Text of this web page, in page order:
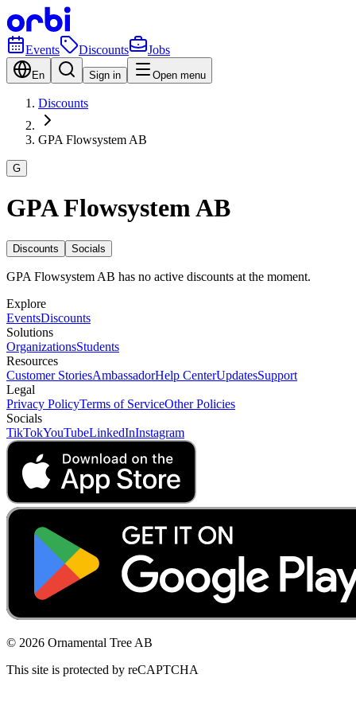
Events Discounts Jobs
En Sign in Open menu
Discounts
GPA Flowsystem AB
G
GPA Flowsystem AB
Discounts Socials
GPA Flowsystem AB has no active discounts at the moment.
Explore
EventsDiscounts
Solutions
OrganizationsStudents
Resources
Customer StoriesAmbassadorHelp CenterUpdatesSupport
Legal
Privacy PolicyTerms of ServiceOther Policies
Socials
TikTokYouTubeLinkedInInstagram
© 2026 Ornamental Tree AB
This site is protected by reCAPTCHA